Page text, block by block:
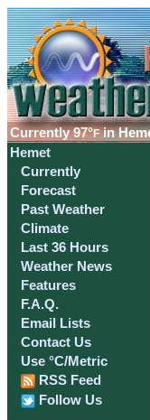
Currently97°F in
Hemet
Currently
Forecast
Past Weather
Climate
Last 36 Hours
Weather News
Features
F.A.Q.
Email Lists
Contact Us
Use °C/Metric
RSS Feed
Follow Us